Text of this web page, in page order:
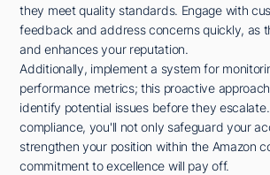
they meet quality standards. Engage with
feedback and address concerns quickly, as
and enhances your reputation.
Additionally, implement a system for
performance metrics; this proactive
identify potential issues before they
compliance, you'll not only safeguard your
strengthen your position within the Amazon
commitment to excellence will pay off.